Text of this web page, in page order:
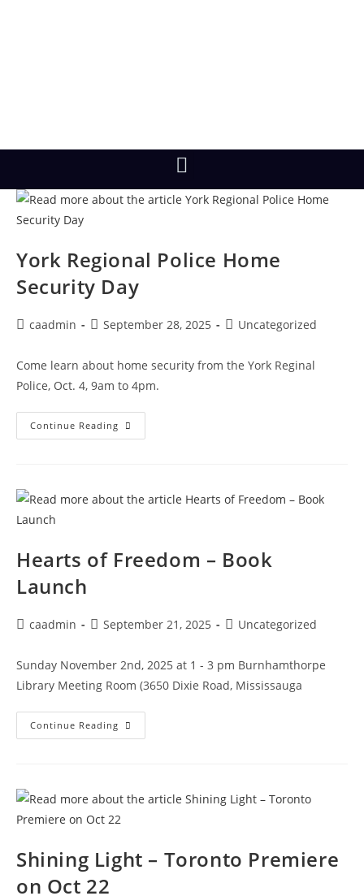
York Regional Police Home
Security Day
caadmin September 28, 2025 Uncategorized
Come learn about home security from the York Reginal
Police, Oct. 4, 9am to 4pm.
Continue Reading
Hearts of Freedom – Book
Launch
caadmin September 21, 2025 Uncategorized
Sunday November 2nd, 2025 at 1 - 3 pm Burnhamthorpe
Library Meeting Room (3650 Dixie Road, Mississauga
Continue Reading
Shining Light – Toronto Premiere
on Oct 22